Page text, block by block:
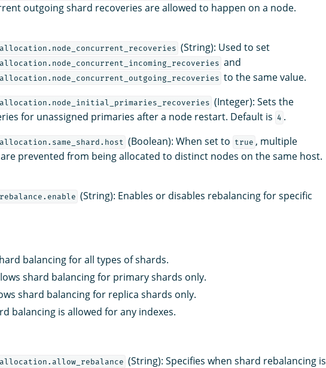
outgoing shard recoveries are allowed to happen on a node.
(String): Used to set
and
to the same value.
(Integer): Sets the
for unassigned primaries after a node restart. Default is 4 .
(Boolean): When set to true , multiple
prevented from being allocated to distinct nodes on the same host.
(String): Enables or disables rebalancing for specific
balancing for all types of shards.
shard balancing for primary shards only.
shard balancing for replica shards only.
balancing is allowed for any indexes.
(String): Specifies when shard rebalancing is